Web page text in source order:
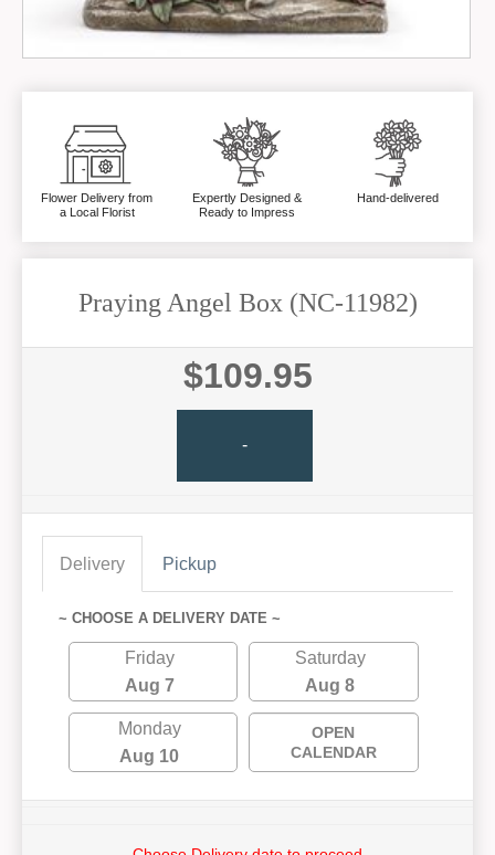
Flower Delivery from
a Local Florist
Expertly Designed &
Ready to Impress
Hand-delivered
Praying Angel Box (NC-11982)
$109.95
-
Delivery Pickup
~ CHOOSE A DELIVERY DATE ~
Friday
Aug 7
Saturday
Aug 8
Monday
Aug 10
OPEN
CALENDAR